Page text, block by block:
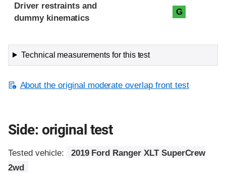
Driver restraints and
dummy kinematics
G
Technical measurements for this test
About the original moderate overlap front test
Side: original test
Tested vehicle:
2019 Ford Ranger XLT SuperCrew
2wd